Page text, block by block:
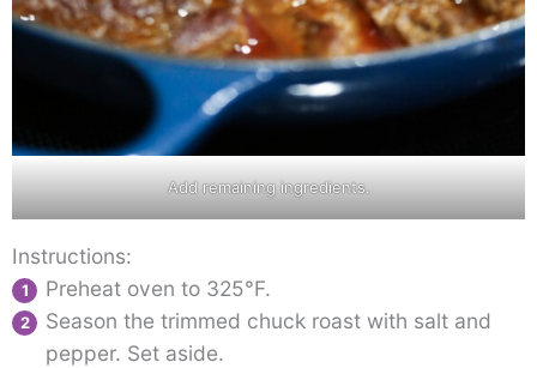
Add remaining ingredients.
Instructions:
Preheat oven to 325°F.
Season the trimmed chuck roast with salt and
pepper. Set aside.